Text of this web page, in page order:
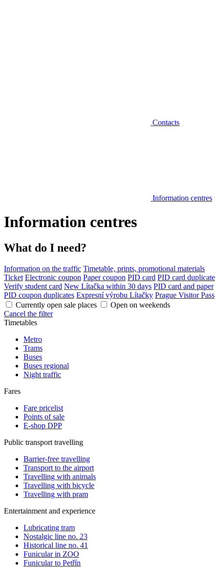
Contacts
Information centres
Information centres
What do I need?
Information on the traffic Timetable, prints, promotional materials
Ticket Electronic coupon Paper coupon PID card PID card duplicate
Verify student card New Lítačka within 30 days PID card and paper
PID coupon duplicates Expresní výrobu Lítačky Prague Visitor Pass
Currently open sale places
Open on weekends
Cancel the filter
Timetables
Metro
Trams
Buses
Buses regional
Night traffic
Fares
Fare pricelist
Points of sale
E-shop DPP
Public transport travelling
Barrier-free travelling
Transport to the airport
Travelling with animals
Travelling with bicycle
Travelling with pram
Entertainment and experience
Lubricating tram
Nostalgic line no. 23
Historical line no. 41
Funicular in ZOO
Funicular to Petřín